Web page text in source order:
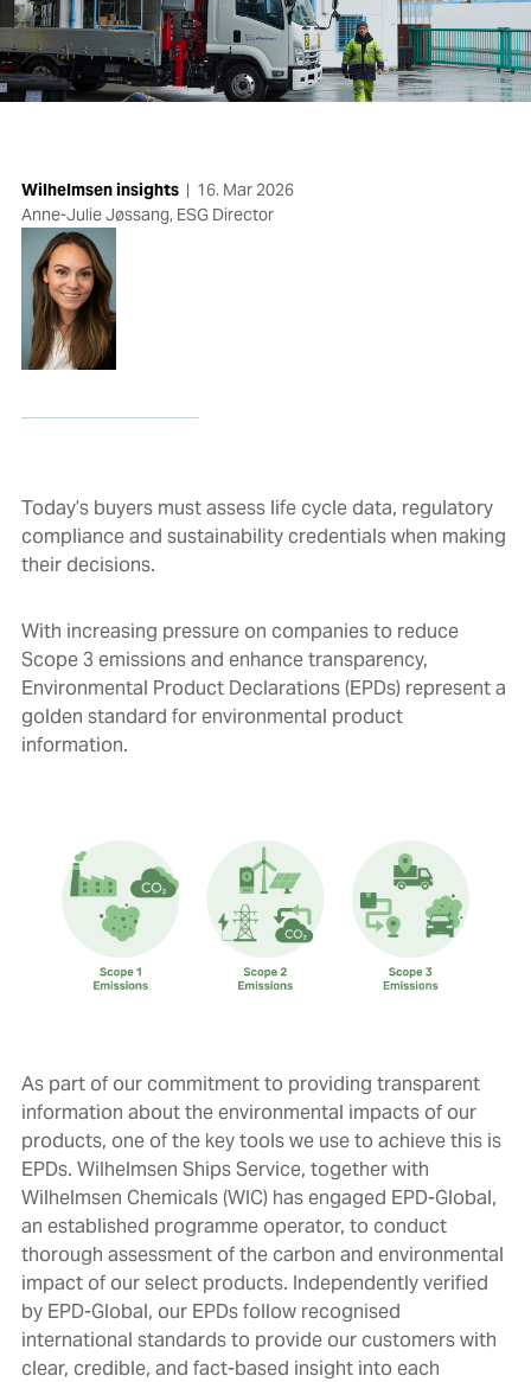
Wilhelmsen insights | 16. Mar 2026
Anne-Julie Jøssang, ESG Director
Today’s buyers must assess life cycle data, regulatory
compliance and sustainability credentials when making
their decisions.
With increasing pressure on companies to reduce
Scope 3 emissions and enhance transparency,
Environmental Product Declarations (EPDs) represent a
golden standard for environmental product
information.
As part of our commitment to providing transparent
information about the environmental impacts of our
products, one of the key tools we use to achieve this is
EPDs. Wilhelmsen Ships Service, together with
Wilhelmsen Chemicals (WIC) has engaged EPD-Global,
an established programme operator, to conduct
thorough assessment of the carbon and environmental
impact of our select products. Independentlyverified
by EPD-Global, our EPDsfollow recognised
international standards to provide our customers with
clear, credible, and fact-based insight into each